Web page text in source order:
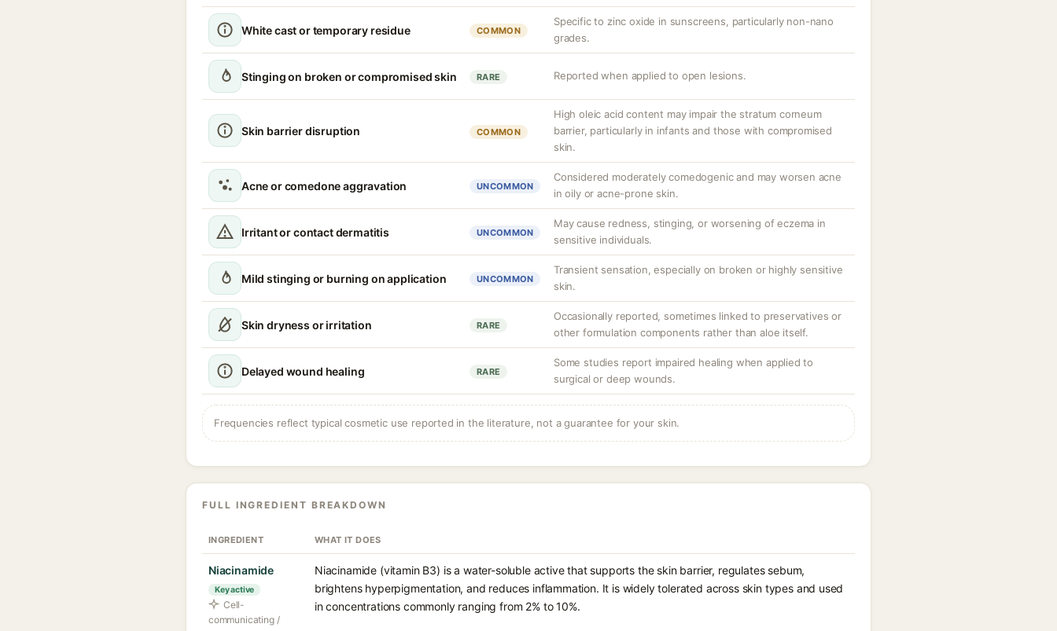
White cast or temporary residue COMMON
Specific to zinc oxide in sunscreens, particularly non-nano
grades.
Stinging on broken or compromised skin RARE Reported when applied to open lesions.
Skin barrier disruption COMMON
High oleic acid content may impair the stratum corneum
barrier, particularly in infants and those with compromised
skin.
Acne or comedone aggravation UNCOMMON
Considered moderately comedogenic and may worsen acne
in oily or acne-prone skin.
Irritant or contact dermatitis UNCOMMON
May cause redness, stinging, or worsening of eczema in
sensitive individuals.
Mild stinging or burning on application UNCOMMON
Transient sensation, especially on broken or highly sensitive
skin.
Skin dryness or irritation RARE
Occasionally reported, sometimes linked to preservatives or
other formulation components rather than aloe itself.
Delayed wound healing RARE
Some studies report impaired healing when applied to
surgical or deep wounds.
Frequencies reflect typical cosmetic use reported in the literature, not a guarantee for your skin.
FULL INGREDIENT BREAKDOWN
INGREDIENT WHAT IT DOES
Niacinamide
Key active
Cell-
communicating /
Niacinamide (vitamin B3) is a water-soluble active that supports the skin barrier, regulates sebum,
brightens hyperpigmentation, and reduces inflammation. It is widely tolerated across skin types and used
in concentrations commonly ranging from 2% to 10%.